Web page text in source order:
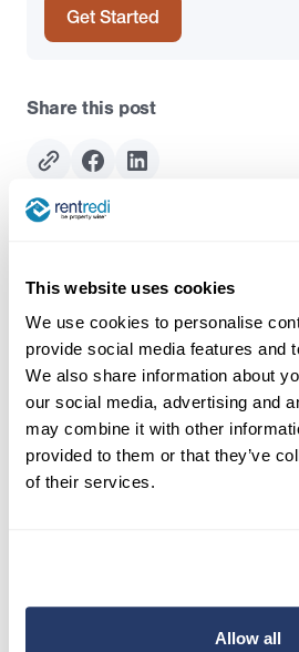
This website uses cookies
We use cookies to personalise
provide social media features and
We also share information about
our social media, advertising and
may combine it with other
provided to them or that they’ve
of their services.
Allow all
Get Started
Share this post
Contact Us:
(917) 793-6068
team@rentredi.com